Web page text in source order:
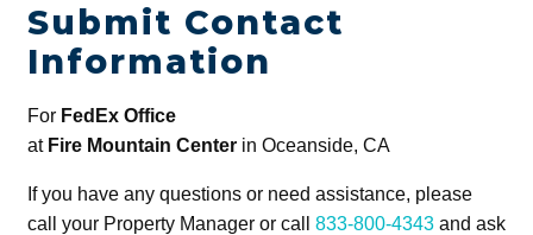
Submit Contact
Information
For FedEx Office
at Fire Mountain Centerin Oceanside, CA
If you have any questions or need assistance, please
call your Property Manager or call 833-800-4343and ask